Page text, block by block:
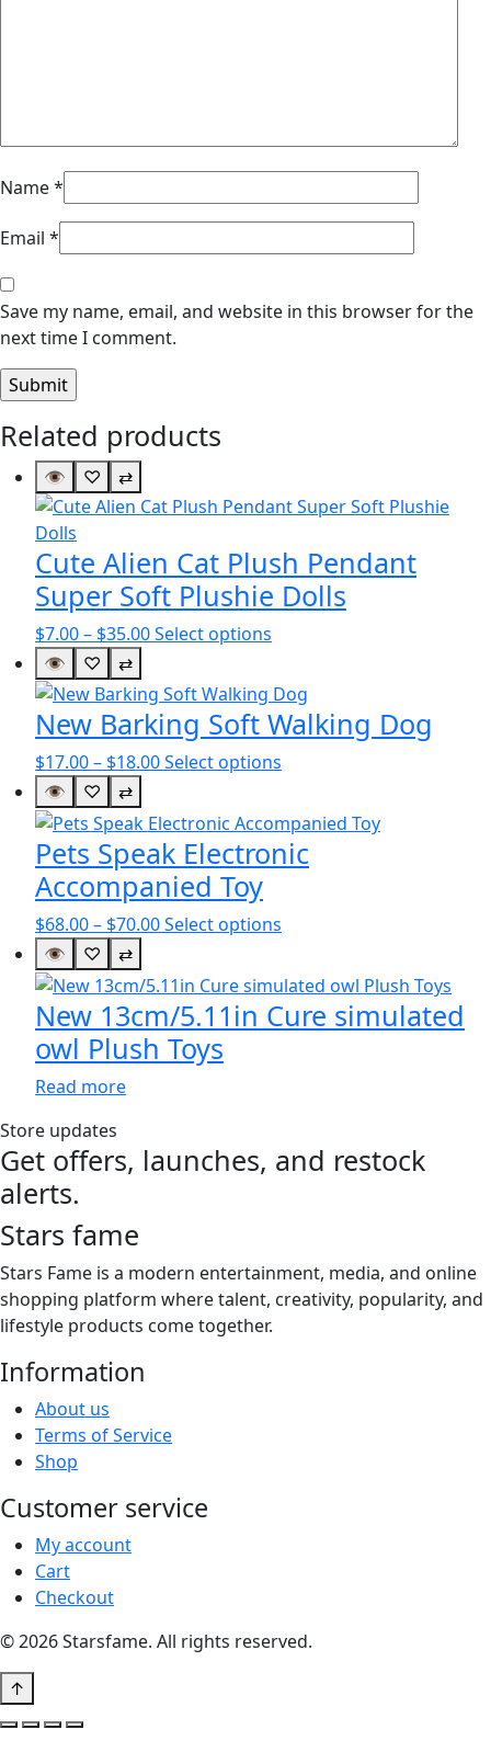
Name*
Email *
Save my name, email, and website in this browser for the
next time I comment.
Related products
👁 ♡ ⇄
Cute Alien Cat Plush Pendant
Super Soft Plushie Dolls
$7.00– $35.00Price
$7.00
through
$35.00
Select options
has
multiple
variants.
The
may
be
chosen
the
page
👁 ♡ ⇄
New Barking Soft Walking Dog
$17.00– $18.00Price
$17.00
through
$18.00
Select options
has
multiple
variants.
chosen
on
👁 ♡ ⇄
Pets Speak Electronic
Accompanied Toy
$68.00– $70.00Price
$68.00
through
$70.00
Select options
has
multiple
variants.
chosen
page
👁 ♡ ⇄
New 13cm/5.11in Cure simulated
owl Plush Toys
Read more
Store updates
Get offers, launches, and restock
alerts.
Stars fame
Stars Fame is a modern entertainment, media, and online
shopping platform where talent, creativity, popularity, and
lifestyle products come together.
Information
About us
Terms of Service
Shop
Customer service
My account
Cart
Checkout
© 2026 Starsfame. All rights reserved.
↑